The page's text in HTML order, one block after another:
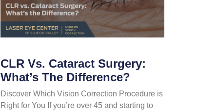
CLR Vs. Cataract Surgery:
What’s The Difference?
Discover Which Vision Correction Procedure is
Right for You If you’re over 45 and starting to